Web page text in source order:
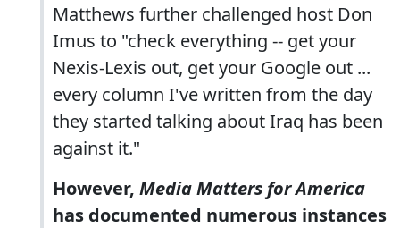
Matthews further challenged host Don
Imus to "check everything -- get your
Nexis-Lexis out, get your Google out ...
every column I've written from the day
they started talking about Iraq has been
against it."
However, Media Matters for America
has documented numerous instances